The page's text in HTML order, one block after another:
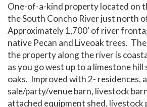
One-of-a-kind property located on
the South Concho River just north
Approximately 1,700' of river
native Pecan and Liveoak trees.
the property along the river is
as you go west up to a limestone
oaks. Improved with 2- residences,
sale/party/venue barn, livestock
attached equipment shed, livestock